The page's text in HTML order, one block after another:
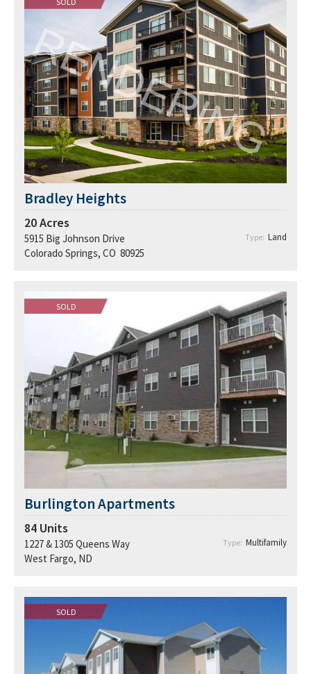
Bradley Heights
20Acres
5915 Big Johnson Drive
Colorado Springs, CO 80925
Type: Land
SOLD
Burlington Apartments
84 Units
1227 & 1305 Queens Way
West Fargo, ND
Type: Multifamily
SOLD